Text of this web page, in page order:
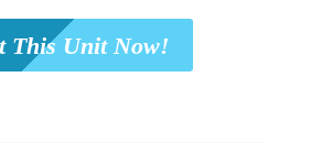
This Unit Now!